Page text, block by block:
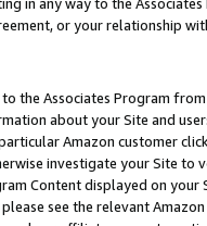
or your relationship
the Associates Program
about your Site and
Amazon customer
investigate your Site
Content displayed on
see the relevant